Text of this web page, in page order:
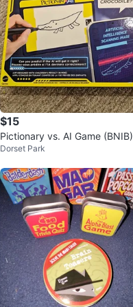
$15
Pictionary vs. AI Game (BNIB)
Dorset Park